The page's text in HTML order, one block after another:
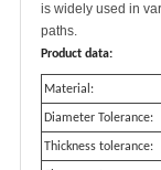
is widely used in
paths.
Product data:
Material:
Diameter Tolerance:
Thickness tolerance: